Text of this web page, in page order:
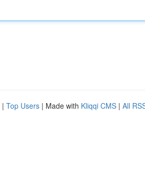
| Top Users | Made with Kliqqi CMS | All